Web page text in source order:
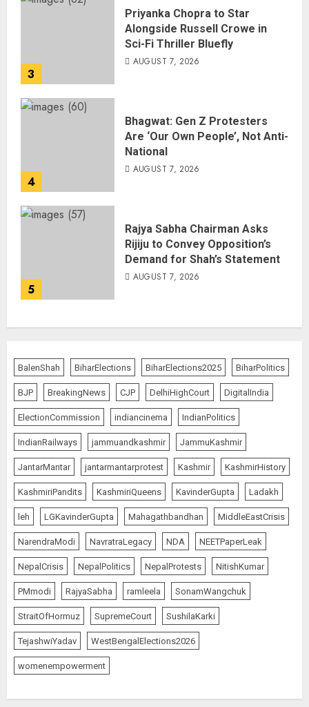
3
Priyanka Chopra to Star
Alongside Russell Crowe in
Sci-Fi Thriller Bluefly
AUGUST 7, 2026
4
Bhagwat: Gen Z Protesters
Are ‘Our Own People’, Not Anti-
National
AUGUST 7, 2026
5
Rajya Sabha Chairman Asks
Rijiju to Convey Opposition’s
Demand for Shah’s Statement
AUGUST 7, 2026
BalenShah BiharElections BiharElections2025 BiharPolitics
BJP BreakingNews CJP DelhiHighCourt DigitalIndia
ElectionCommission indiancinema IndianPolitics
IndianRailways jammuandkashmir JammuKashmir
JantarMantar jantarmantarprotest Kashmir KashmirHistory
KashmiriPandits KashmiriQueens KavinderGupta Ladakh
leh LGKavinderGupta Mahagathbandhan MiddleEastCrisis
NarendraModi NavratraLegacy NDA NEETPaperLeak
NepalCrisis NepalPolitics NepalProtests NitishKumar
PMmodi RajyaSabha ramleela SonamWangchuk
StraitOfHormuz SupremeCourt SushilaKarki
TejashwiYadav WestBengalElections2026
womenempowerment